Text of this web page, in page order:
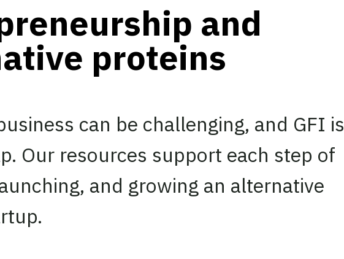
and
proteins
can be challenging, and GFI is
Our resources support each step of
and growing an alternative